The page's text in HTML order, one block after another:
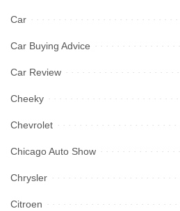
Car
Car Buying Advice
Car Review
Cheeky
Chevrolet
Chicago Auto Show
Chrysler
Citroen